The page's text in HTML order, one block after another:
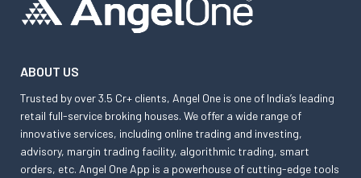
ABOUT US
Trusted by over 3.5 Cr+ clients, Angel One is one of India’s leading
retail full-service broking houses. We offer a wide range of
innovative services, including online trading and investing,
advisory, margin trading facility, algorithmic trading, smart
orders, etc. Angel One App is a powerhouse of cutting-edge tools